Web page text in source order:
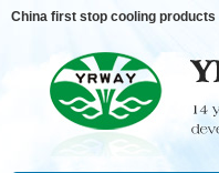
China first stop cooling products